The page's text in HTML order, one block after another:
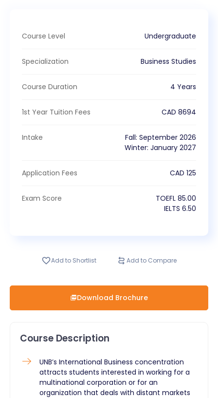
Course Description
​UNB’s International Business concentration
attracts students interested in working for a
multinational corporation or for an
organization that deals with distant markets
Course Level Undergraduate
Specialization Business Studies
Course Duration 4 Years
1st Year Tuition Fees CAD 8694
Intake Fall: September 2026
Winter: January 2027
Application Fees CAD 125
Exam Score TOEFL 85.00
IELTS 6.50
Add to Shortlist Add to Compare
Download Brochure